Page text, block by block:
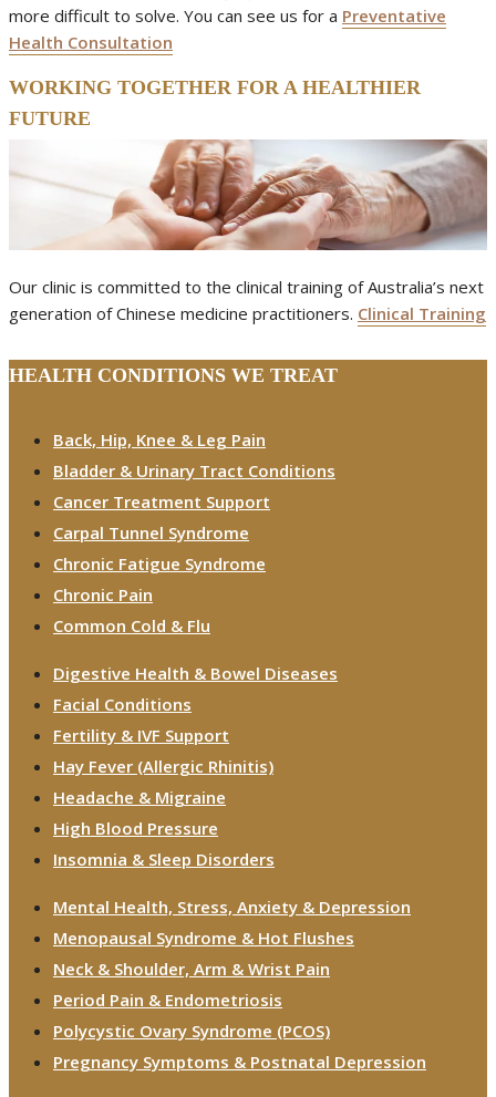
more difficult to solve. You can see us for a Preventative
Health Consultation
WORKING TOGETHER FOR A HEALTHIER
FUTURE
Our clinic is committed to the clinical training of Australia’s next
generation of Chinese medicine practitioners. Clinical Training
HEALTH CONDITIONS WE TREAT
Back, Hip, Knee & Leg Pain
Bladder & Urinary Tract Conditions
Cancer Treatment Support
Carpal Tunnel Syndrome
Chronic Fatigue Syndrome
Chronic Pain
Common Cold & Flu
Digestive Health & Bowel Diseases
Facial Conditions
Fertility & IVF Support
Hay Fever (Allergic Rhinitis)
Headache & Migraine
High Blood Pressure
Insomnia & Sleep Disorders
Mental Health, Stress, Anxiety & Depression
Menopausal Syndrome & Hot Flushes
Neck & Shoulder, Arm & Wrist Pain
Period Pain & Endometriosis
Polycystic Ovary Syndrome (PCOS)
Pregnancy Symptoms & Postnatal Depression